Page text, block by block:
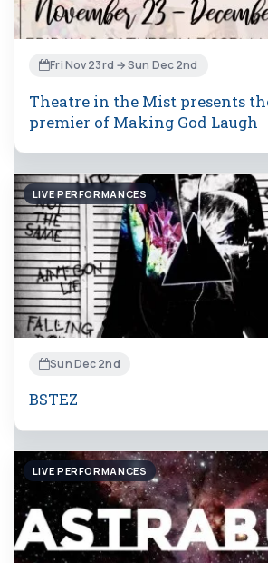
Fri Nov 23rd → Sun Dec 2nd
Theatre in the Mist presents
premier of Making God Laugh
LIVE PERFORMANCES
Sun Dec 2nd
BSTEZ
LIVE PERFORMANCES